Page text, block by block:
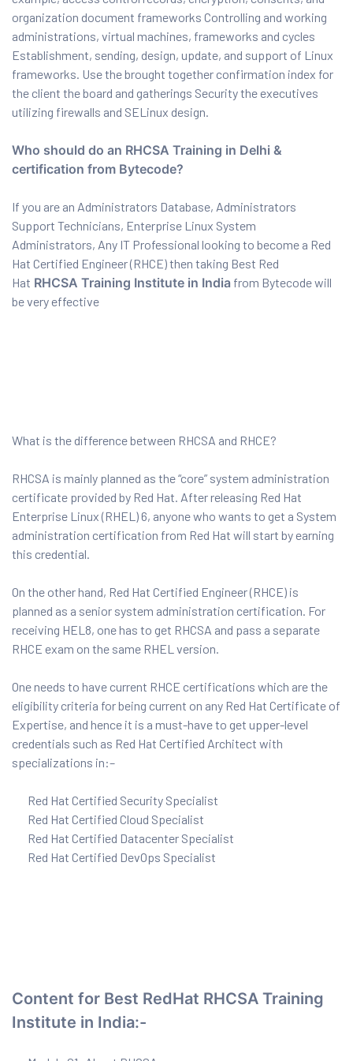
organization document frameworks Controlling and working
administrations, virtual machines, frameworks and cycles
Establishment, sending, design, update, and support of Linux
frameworks. Use the brought together confirmation index for
the client the board and gatherings Security the executives
utilizing firewalls and SELinux design.
Who should do an RHCSA Training in Delhi &
certification from Bytecode?
If you are an Administrators Database, Administrators
Support Technicians, Enterprise Linux System
Administrators, Any IT Professional looking to become a Red
Hat Certified Engineer (RHCE) then taking Best Red
Hat RHCSA Training Institute in India from Bytecode will
be very effective
What is the difference between RHCSA and RHCE?
RHCSA is mainly planned as the “core” system administration
certificate provided by Red Hat. After releasing Red Hat
Enterprise Linux (RHEL) 6, anyone who wants to get a System
administration certification from Red Hat will start by earning
this credential.
On the other hand, Red Hat Certified Engineer (RHCE) is
planned as a senior system administration certification. For
receiving HEL8, one has to get RHCSA and pass a separate
RHCE exam on the same RHEL version.
One needs to have current RHCE certifications which are the
eligibility criteria for being current on any Red Hat Certificate of
Expertise, and hence it is a must-have to get upper-level
credentials such as Red Hat Certified Architect with
specializations in:–
Red Hat Certified Security Specialist
Red Hat Certified Cloud Specialist
Red Hat Certified Datacenter Specialist
Red Hat Certified DevOps Specialist
Content for Best RedHat RHCSA Training
Institute in India:-